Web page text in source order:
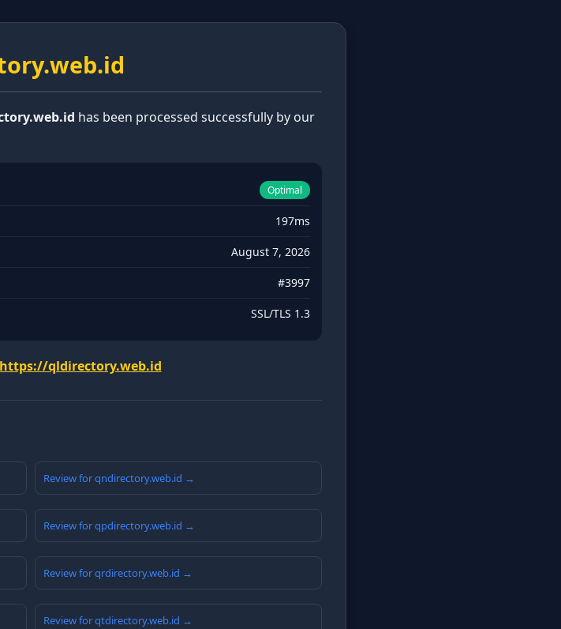
has been processed successfully by our
Optimal
197ms
August 7, 2026
#3997
SSL/TLS 1.3
https://qldirectory.web.id
Review for qndirectory.web.id →
Review for qpdirectory.web.id →
Review for qrdirectory.web.id →
Review for qtdirectory.web.id →